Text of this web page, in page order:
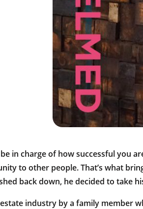
in charge of how successful you
to other people. That’s what
back down, he decided to take
industry by a family member